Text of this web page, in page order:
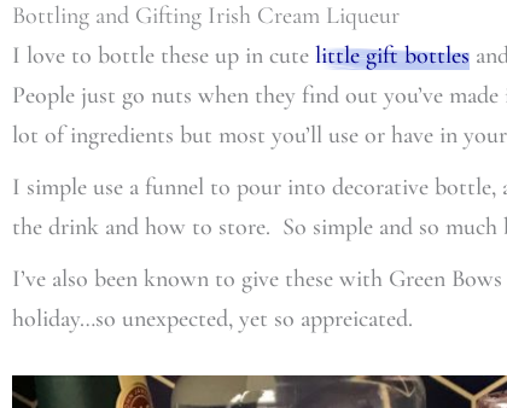
Bottling and Gifting Irish Cream Liqueur
I love to bottle these up in cute little gift bottles
People just go nuts when they find out you’ve
lot of ingredients but most you’ll use or have in
I simple use a funnel to pour into decorative bottle,
the drink and how to store. So simple and so
I’ve also been known to give these with Green
holiday…so unexpected, yet so appreicated.